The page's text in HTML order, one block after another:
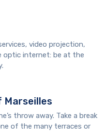
video projection,
optic internet: be at the
throw away. Take a break
of the many terraces or